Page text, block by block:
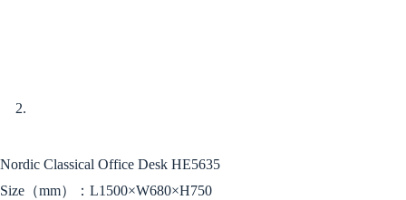
Nordic Classical Office Desk HE5635
Size（mm）：L1500×W680×H750